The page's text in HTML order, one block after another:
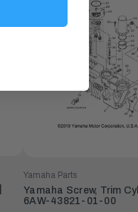
Yamaha Parts
Yamaha Screw, Trim
6AW-43821-01-00